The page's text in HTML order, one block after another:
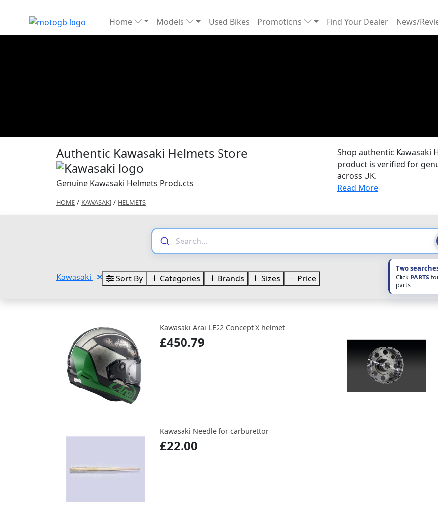
Home Models Used Bikes Promotions Find Your Dealer News/
Authentic Kawasaki Helmets Store
Genuine Kawasaki Helmets Products
Shop authentic Kawasaki
product is verified for
across UK.
Read More
HOME / KAWASAKI / HELMETS
Two
Click PARTS
parts
Kawasaki Sort By Categories Brands Sizes Price
Kawasaki Arai LE22 Concept X helmet
£450.79
Kawasaki Needle for carburettor
£22.00